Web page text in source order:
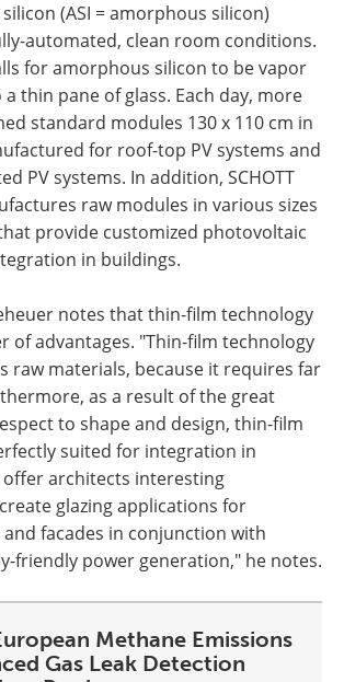
(ASI = amorphous silicon)
automated, clean room conditions.
for amorphous silicon to be vapor
thin pane of glass. Each day, more
standard modules 130 x 110 cm in
for roof-top PV systems and
PV systems. In addition, SCHOTT
raw modules in various sizes
provide customized photovoltaic
in buildings.
notes that thin-film technology
of advantages. "Thin-film technology
raw materials, because it requires far
as a result of the great
to shape and design, thin-film
suited for integration in
offer architects interesting
glazing applications for
facades in conjunction with
friendly power generation," he notes.
Methane Emissions
Gas Leak Detection